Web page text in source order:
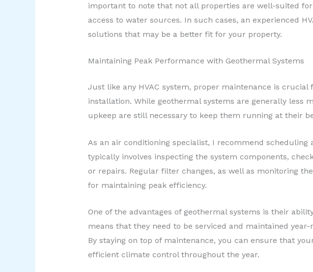
important to note that not all properties are well-suited
access to water sources. In such cases, an experienced
solutions that may be a better fit for your property.
Maintaining Peak Performance with Geothermal Systems
Just like any HVAC system, proper maintenance is
installation. While geothermal systems are generally less
upkeep are still necessary to keep them running at their
As an air conditioning specialist, I recommend
typically involves inspecting the system components,
or repairs. Regular filter changes, as well as monitoring
for maintaining peak efficiency.
One of the advantages of geothermal systems is their
means that they need to be serviced and maintained
By staying on top of maintenance, you can ensure that
efficient climate control throughout the year.